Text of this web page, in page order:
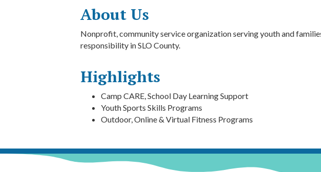
About Us
Nonprofit, community service organization serving youth and
responsibility in SLO County.
Highlights
Camp CARE, School Day Learning Support
Youth Sports Skills Programs
Outdoor, Online & Virtual Fitness Programs